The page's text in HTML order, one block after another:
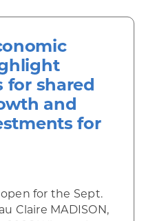
for shared
and
for
for the Sept.
Claire MADISON,